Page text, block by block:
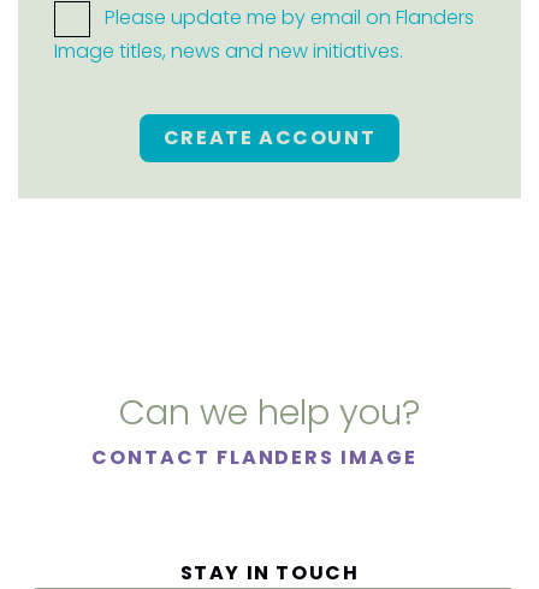
Please update me by email on Flanders
Image titles, news and new initiatives.
CREATE ACCOUNT
Can we help you?
CONTACT FLANDERS IMAGE
STAY IN TOUCH